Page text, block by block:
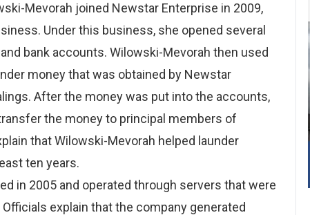
Mevorah joined Newstar Enterprise in 2009,
Under this business, she opened several
bank accounts. Wilowski-Mevorah then used
money that was obtained by Newstar
After the money was put into the accounts,
the money to principal members of
that Wilowski-Mevorah helped launder
ten years.
in 2005 and operated through servers that were
explain that the company generated